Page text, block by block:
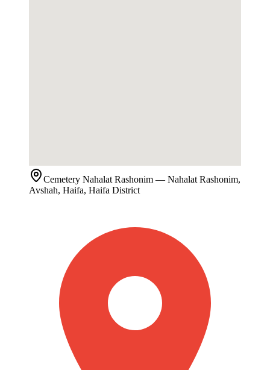
Cemetery Nahalat Rashonim — Nahalat Rashonim,
Avshah, Haifa, Haifa District